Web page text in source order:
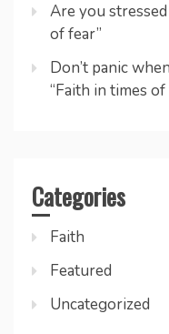
Are you
of fear”
Don’t panic
“Faith in times of
Categories
Faith
Featured
Uncategorized